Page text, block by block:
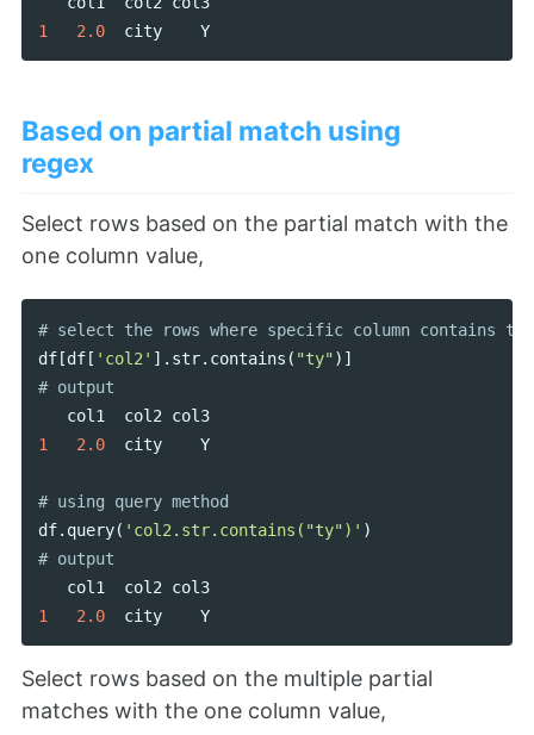
1
2.0 city Y
Based on partial match using
regex
Select rows based on the partial match with the
one column value,
df[df[ 'col2' ]. str. contains ( "ty" )]
col1
col2
col3
1
2.0 city Y
df. query( 'col2.str.contains("ty")' )
col1
col2
col3
1
2.0 city Y
Select rows based on the multiple partial
matches with the one column value,